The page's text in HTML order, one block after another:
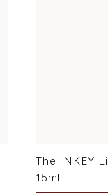
The INKEY
15ml